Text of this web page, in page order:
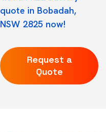
quote in Bobadah,
NSW 2825 now!
Request a
Quote